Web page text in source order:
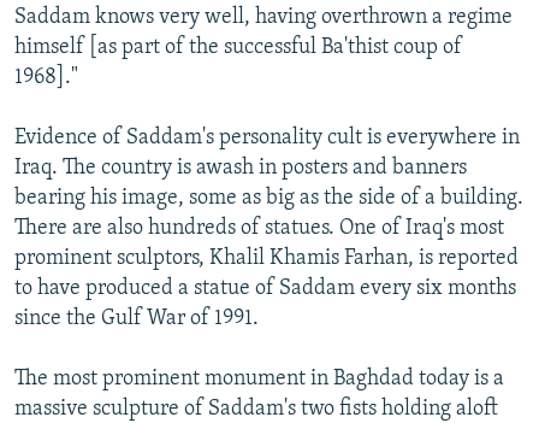
Saddam knows very well, having overthrown a regime
himself [as part of the successful Ba'thist coup of
1968]."
Evidence of Saddam's personality cult is everywhere in
Iraq. The country is awash in posters and banners
bearing his image, some as big as the side of a building.
There are also hundreds of statues. One of Iraq's most
prominent sculptors, Khalil Khamis Farhan, is reported
to have produced a statue of Saddam every six months
since the Gulf War of 1991.
The most prominent monument in Baghdad today is a
massive sculpture of Saddam's two fists holding aloft